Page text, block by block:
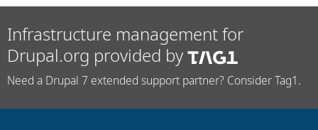
Infrastructure management for
Drupal.org provided by
Need a Drupal 7 extended support partner? Consider Tag1.